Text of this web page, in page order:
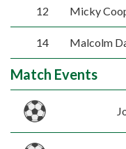
12 Micky
14 Malcolm
Match Events